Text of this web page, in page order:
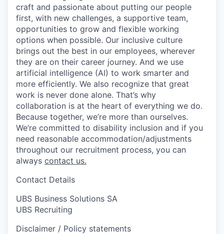
craft and passionate about putting our people
first, with new challenges, a supportive team,
opportunities to grow and flexible working
options when possible. Our inclusive culture
brings out the best in our employees, wherever
they are on their career journey. And we use
artificial intelligence (AI) to work smarter and
more efficiently. We also recognize that great
work is never done alone. That’s why
collaboration is at the heart of everything we do.
Because together, we’re more than ourselves.
We’re committed to disability inclusion and if you
need reasonable accommodation/adjustments
throughout our recruitment process, you can
always contact us.
Contact Details
UBS Business Solutions SA
UBS Recruiting
Disclaimer / Policy statements